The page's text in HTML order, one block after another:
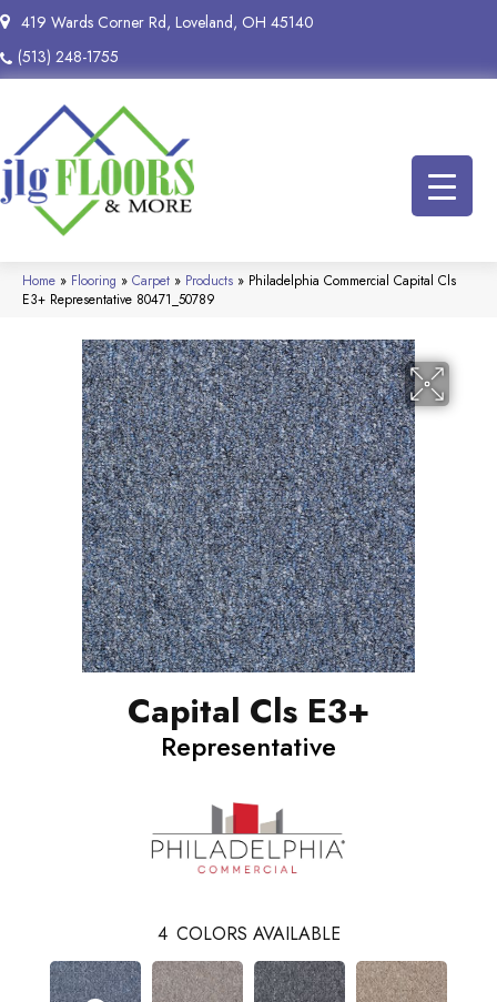
419 Wards Corner Rd, Loveland, OH 45140
(513) 248-1755
Home » Flooring » Carpet » Products » Philadelphia Commercial Capital Cls
E3+ Representative 80471_50789
Capital Cls E3+
Representative
4 COLORS AVAILABLE